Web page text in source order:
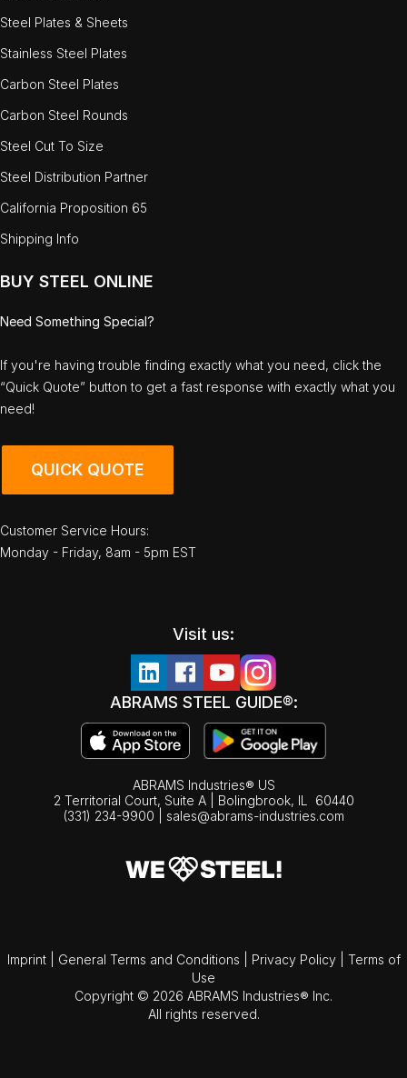
Steel Plates & Sheets
Stainless Steel Plates
Carbon Steel Plates
Carbon Steel Rounds
Steel Cut To Size
Steel Distribution Partner
California Proposition 65
Shipping Info
BUY STEEL ONLINE
Need Something Special?
If you're having trouble finding exactly what you need, click the
“Quick Quote” button to get a fast response with exactly what you
need!
QUICK QUOTE
Customer Service Hours:
Monday - Friday, 8am - 5pm EST
Visit us:
ABRAMS STEEL GUIDE®:
ABRAMS Industries® US
2 Territorial Court, Suite A | Bolingbrook, IL
60440
(331) 234-9900
sales@abrams-industries.com
Imprint General Terms and Conditions Privacy Policy
Terms of
Use
Copyright © 2026 ABRAMS Industries® Inc.
All rights reserved.